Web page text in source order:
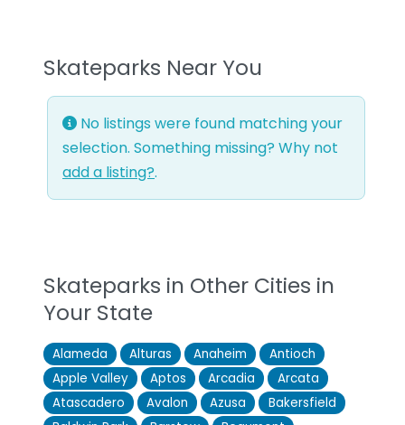
Skateparks Near You
No listings were found matching your
selection. Something missing? Why not
add a listing?.
Skateparks in Other Cities in
Your State
Alameda Alturas Anaheim
Antioch
Apple Valley
Aptos Arcadia
Arcata
Atascadero
Avalon Azusa
Bakersfield